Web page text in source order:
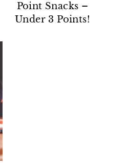
Point Snacks –
Under 3 Points!